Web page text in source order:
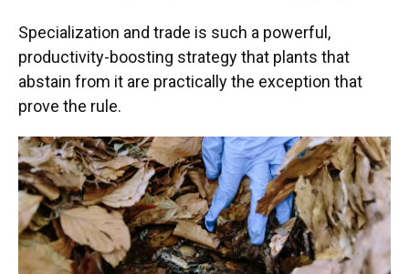
Specialization and trade is such a powerful,
productivity-boosting strategy that plants that
abstain from it are practically the exception that
prove the rule.